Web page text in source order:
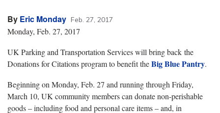
By Eric Monday Feb. 27, 2017
Monday, Feb. 27, 2017
UK Parking and Transportation Services will bring back the
Donations for Citations program to benefit theBig Blue Pantry.
Beginning on Monday, Feb. 27 and running through Friday,
March 10, UK community members can donate non-perishable
goods – including food and personal care items – and, in